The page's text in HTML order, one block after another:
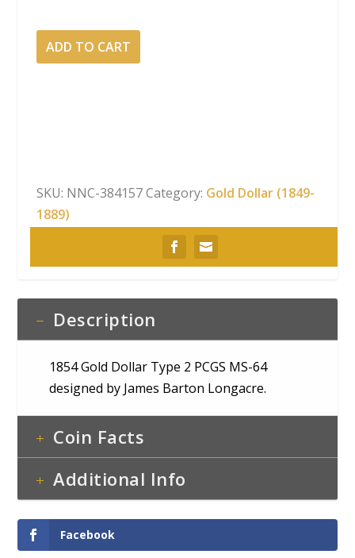
1854
Gold
64
quantity
ADD TO CART
SKU: NNC-384157 Category: Gold Dollar (1849-
1889)
Description
1854 Gold Dollar Type 2 PCGS MS-64
designed by James Barton Longacre.
Coin Facts
Additional Info
Facebook